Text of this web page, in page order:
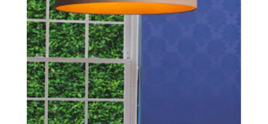
SCHEDULE A CONSULTATION